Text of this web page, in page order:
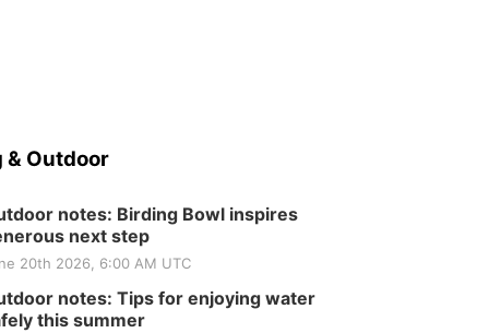
& Outdoor
notes: Birding Bowl inspires
next step
20th 2026, 6:00 AM UTC
notes: Tips for enjoying water
this summer